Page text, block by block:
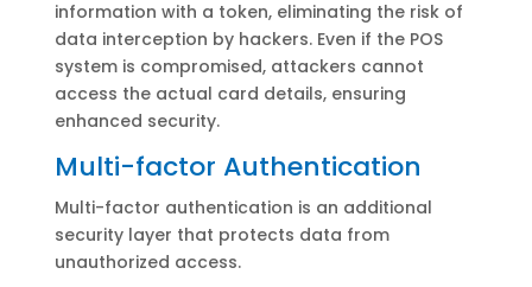
information with a token, eliminating the risk of
data interception by hackers. Even if the POS
system is compromised, attackers cannot
access the actual card details, ensuring
enhanced security.
Multi-factor Authentication
Multi-factor authentication is an additional
security layer that protects data from
unauthorized access.